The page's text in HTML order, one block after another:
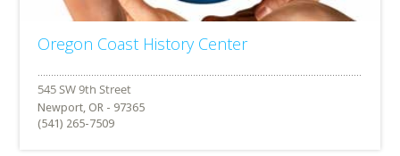
Oregon Coast History Center
Newport, OR - 97365
(541) 265-7509